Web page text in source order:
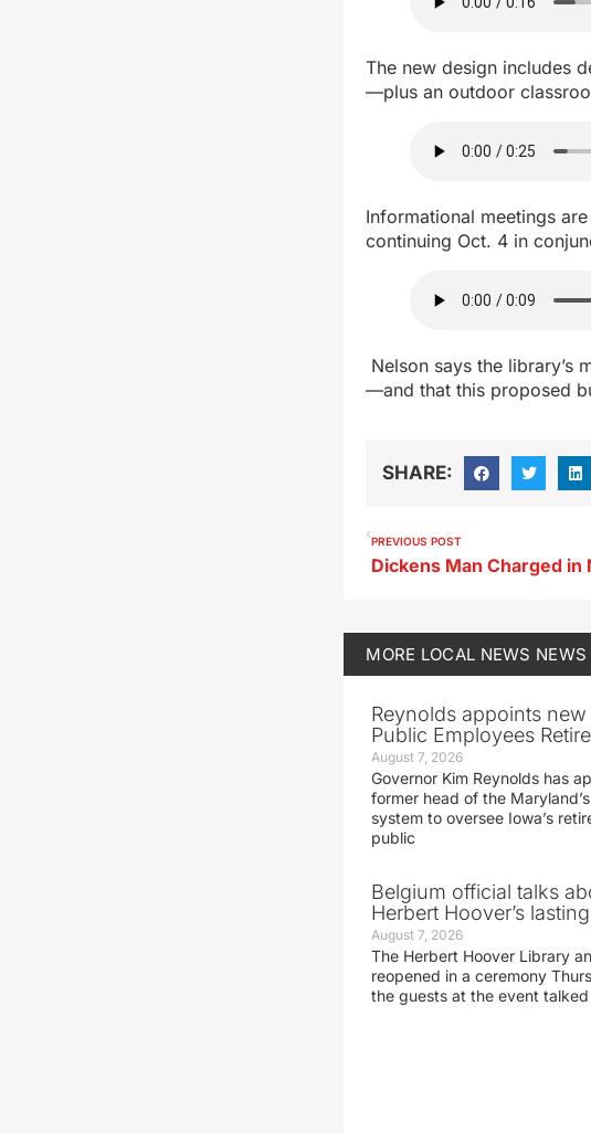
The new design includes
—plus an outdoor
Informational meetings
continuing Oct. 4 in
Nelson says the library’s
—and that this proposed
SHARE:
PREVIOUS POST
MORE LOCAL NEWS NEWS
Reynolds appoints
Public Employees
August 7, 2026
Governor Kim Reynolds has
former head of the
system to oversee Iowa’s
public
Belgium official talks
Herbert Hoover’s
August 7, 2026
The Herbert Hoover Library
reopened in a ceremony
the guests at the event